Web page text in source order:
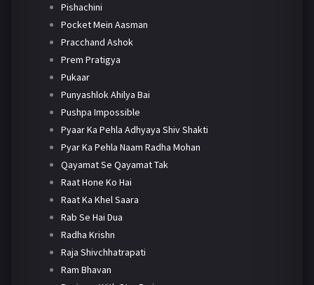
Pishachini
Pocket Mein Aasman
Pracchand Ashok
Prem Pratigya
Pukaar
Punyashlok Ahilya Bai
Pushpa Impossible
Pyaar Ka Pehla Adhyaya Shiv Shakti
Pyar Ka Pehla Naam Radha Mohan
Qayamat Se Qayamat Tak
Raat Hone Ko Hai
Raat Ka Khel Saara
Rab Se Hai Dua
Radha Krishn
Raja Shivchhatrapati
Ram Bhavan